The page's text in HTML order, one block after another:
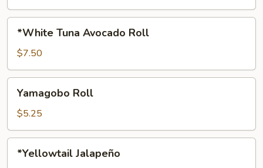
Tuna
Avocado
Roll
*White Tuna Avocado Roll
$7.50
RollYamagobo Roll
$5.25
Jalapeño
*Yellowtail Jalapeño